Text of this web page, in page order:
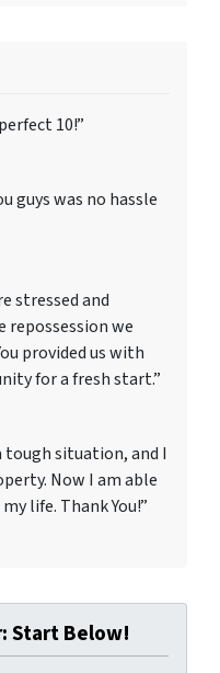
10!”
guys was no hassle
stressed and
repossession we
provided us with
for a fresh start.”
tough situation, and I
Now I am able
life. Thank You!”
Start Below!